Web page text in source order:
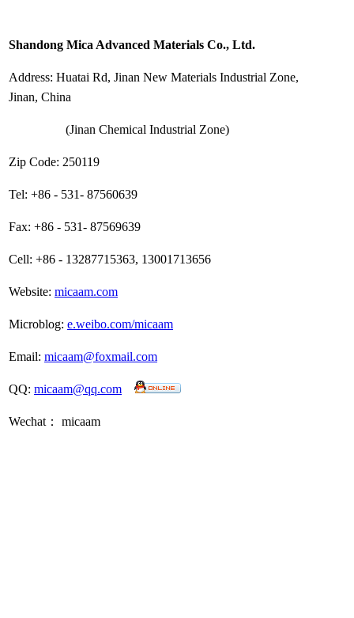
Shandong Mica Advanced Materials Co., Ltd.
Address: Huatai Rd, Jinan New Materials Industrial Zone,
Jinan, China
(Jinan Chemical Industrial Zone)
Zip Code: 250119
Tel: +86 - 531- 87560639
Fax: +86 - 531- 87569639
Cell: +86 - 13287715363, 13001713656
Website: micaam.com
Microblog: e.weibo.com/micaam
Email: micaam@foxmail.com
QQ: micaam@qq.com
Wechat： micaam